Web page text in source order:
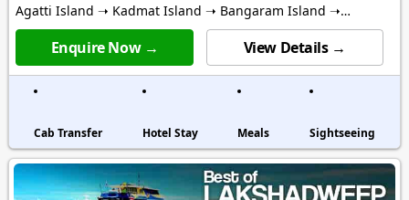
Agatti Island ➝ Kadmat Island ➝ Bangaram Island ➝
Thinnakara Island
Enquire Now → View Details →
Cab Transfer Hotel Stay Meals Sightseeing